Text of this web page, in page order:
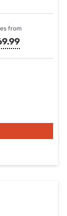
from